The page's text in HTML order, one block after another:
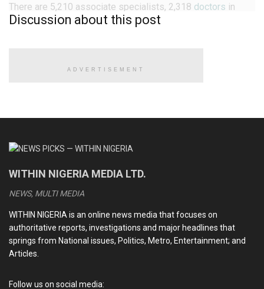
There are 5,210 associate specialists, 2,318 doctors in
training, 1,837 general practitioners, and 1,273 specialists
dead, killed in US-Israeli airstrikes
Trump announces capture of President Maduro as
United States invades Venezuela
Christian genocide: Is it legal for U.S. President Trump
to invade Nigeria using military force?
Tinubu’s 2025 travel map: Countries visited, Number of
trips and why It matters for Nigeria
the Nigerian Medical Association against the brain drain
Discussion about this post
ADVERTISEMENT
WITHIN NIGERIA MEDIA LTD.
NEWS, MULTI MEDIA
WITHIN NIGERIA is an online news media that focuses on
authoritative reports, investigations and major headlines that
springs from National issues, Politics, Metro, Entertainment; and
Articles.
Follow us on social media: